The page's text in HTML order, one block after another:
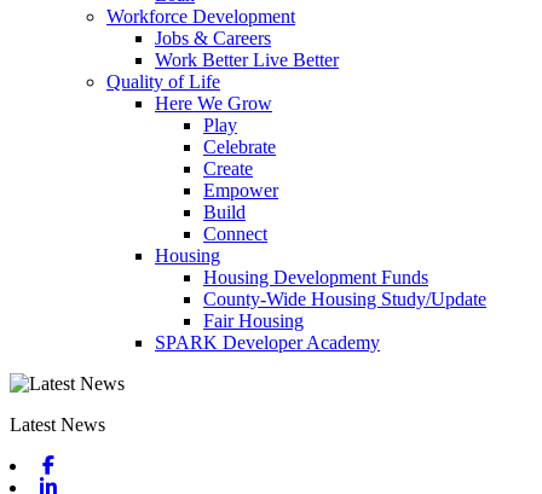
Workforce Development
Jobs & Careers
Work Better Live Better
Quality of Life
Here We Grow
Play
Celebrate
Create
Empower
Build
Connect
Housing
Housing Development Funds
County-Wide Housing Study/Update
Fair Housing
SPARK Developer Academy
Latest News